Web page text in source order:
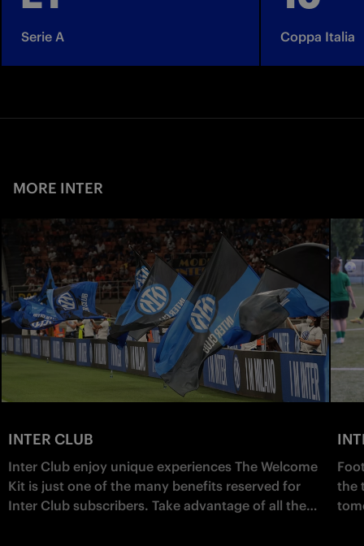
Serie A Coppa Italia
MORE INTER
INTER CLUB
Inter Club enjoy unique experiences The Welcome
Kit is just one of the many benefits reserved for
Inter Club subscribers. Take advantage of all the
the